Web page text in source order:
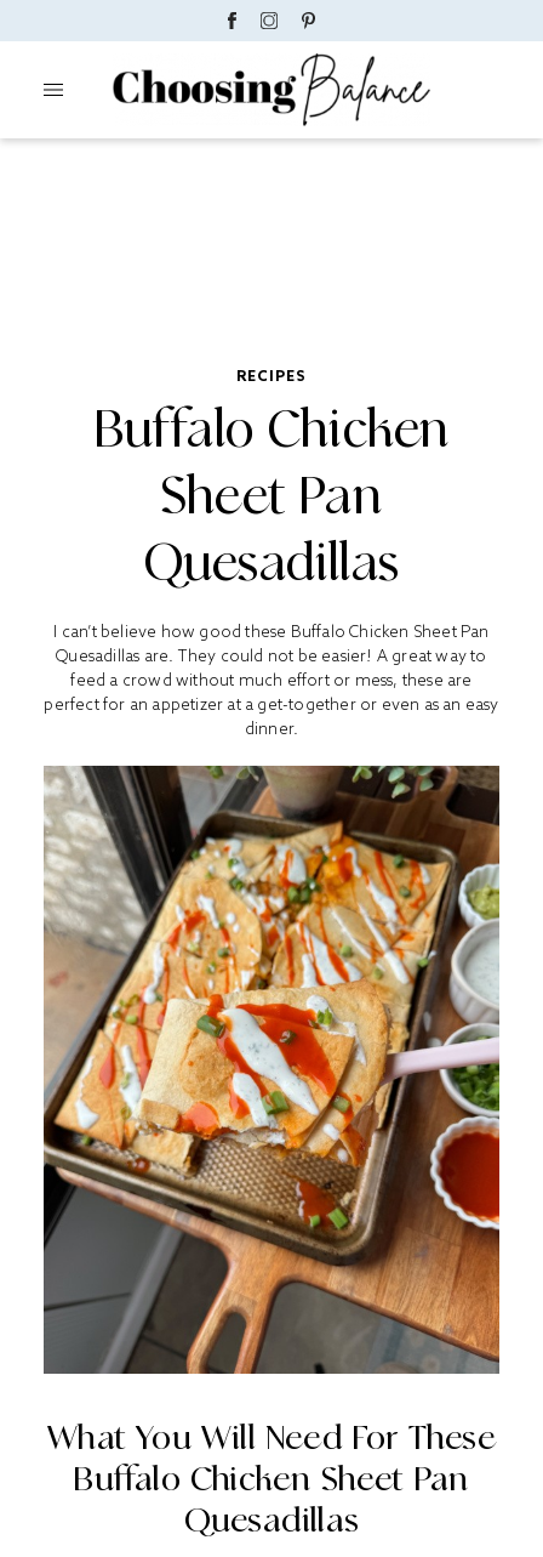
RECIPES
Buffalo Chicken
Sheet Pan
Quesadillas
I can’t believe how good these Buffalo Chicken Sheet Pan
Quesadillas are. They could not be easier! A great way to
feed a crowd without much effort or mess, these are
perfect for an appetizer at a get-together or even as an easy
dinner.
What You Will Need For These
Buffalo Chicken Sheet Pan
Quesadillas